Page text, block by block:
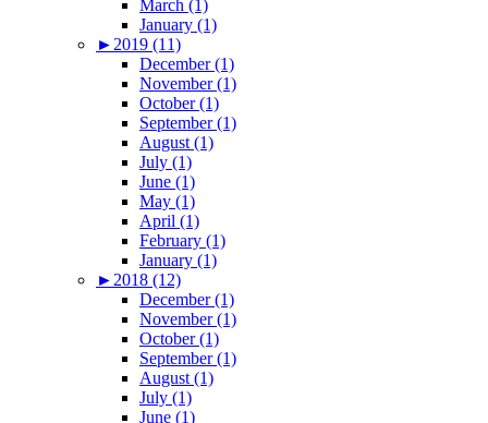
March (1)
January (1)
► 2019 (11)
December (1)
November (1)
October (1)
September (1)
August (1)
July (1)
June (1)
May (1)
April (1)
February (1)
January (1)
► 2018 (12)
December (1)
November (1)
October (1)
September (1)
August (1)
July (1)
June (1)